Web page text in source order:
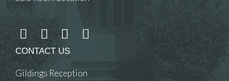
CONTACT US
Gildings Reception